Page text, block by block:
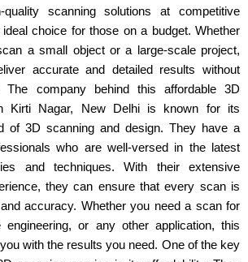
scanning solutions at competitive
choice for those on a budget. Whether
a small object or a large-scale project,
accurate and detailed results without
The company behind this affordable 3D
Kirti Nagar, New Delhi is known for its
of 3D scanning and design. They have a
who are well-versed in the latest
and techniques. With their extensive
they can ensure that every scan is
accuracy. Whether you need a scan for
engineering, or any other application, this
with the results you need. One of the key